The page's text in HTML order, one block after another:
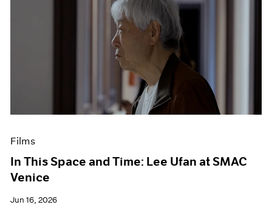
Films
In This Space and Time: Lee Ufan at SMAC
Venice
Jun 16, 2026